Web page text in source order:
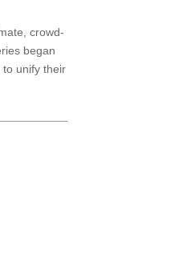
crowd-
began
to unify their